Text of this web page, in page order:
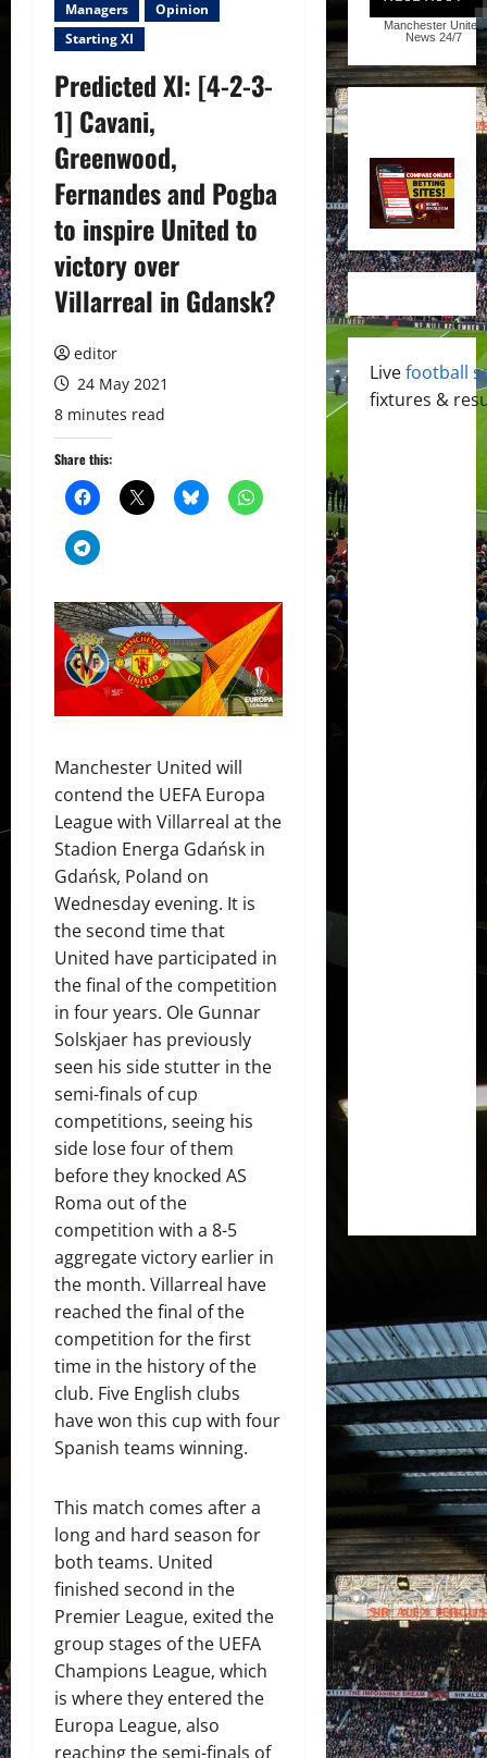
Managers
Opinion
Starting XI
Predicted XI: [4-2-3-
1] Cavani,
Greenwood,
Fernandes and Pogba
to inspire United to
victory over
Villarreal in Gdansk?
editor
24 May 2021
8 minutes read
Share this:
Manchester United will
contend the UEFA Europa
League with Villarreal at the
Stadion Energa Gdańsk in
Gdańsk, Poland on
Wednesday evening. It is
the second time that
United have participated in
the final of the competition
in four years. Ole Gunnar
Solskjaer has previously
seen his side stutter in the
semi-finals of cup
competitions, seeing his
side lose four of them
before they knocked AS
Roma out of the
competition with a 8-5
aggregate victory earlier in
the month. Villarreal have
reached the final of the
competition for the first
time in the history of the
club. Five English clubs
have won this cup with four
Spanish teams winning.
This match comes after a
long and hard season for
both teams. United
finished second in the
Premier League, exited the
group stages of the UEFA
Champions League, which
is where they entered the
Europa League, also
reaching the semi-finals of
Manchester United
News 24/7
Livefootball
fixtures &